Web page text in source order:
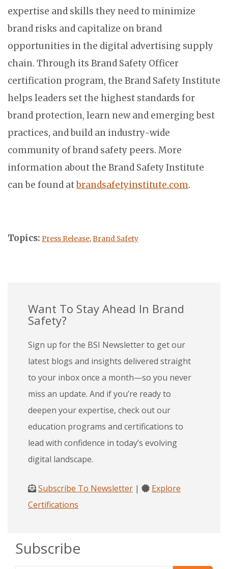
expertise and skills they need to minimize
brand risks and capitalize on brand
opportunities in the digital advertising supply
chain. Through its Brand Safety Officer
certification program, the Brand Safety Institute
helps leaders set the highest standards for
brand protection, learn new and emerging best
practices, and build an industry-wide
community of brand safety peers. More
information about the Brand Safety Institute
can be found atbrandsafetyinstitute.com.
Topics: Press Release,Brand Safety
Want To Stay Ahead In Brand
Safety?
Sign up for the BSI Newsletter to get our
latest blogs and insights delivered straight
to your inbox once a month—so you never
miss an update. And if you’re ready to
deepen your expertise, check out our
education programs and certifications to
lead with confidence in today’s evolving
digital landscape.
Subscribe To Newsletter |
Explore
Certifications
Subscribe